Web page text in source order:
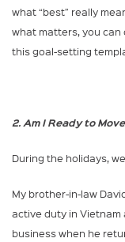
what “best” really
what matters, you can
this goal-setting
2. Am I Ready to
During the holidays,
My brother-in-law
active duty in Vietnam
business when he